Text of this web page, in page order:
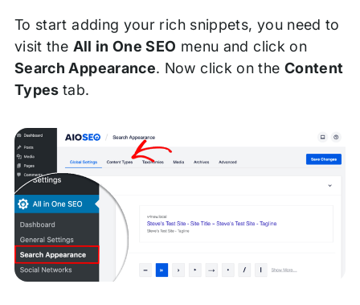
To start adding your rich snippets, you need to
visit the All in One SEO menu and click on
Search Appearance. Now click on the Content
Typestab.